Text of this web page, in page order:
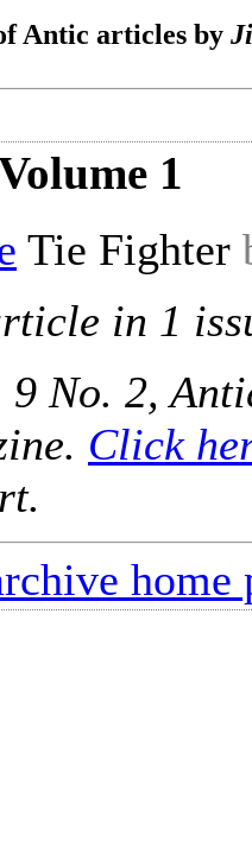
Antic articles by
1
Tie Fighter
in 1
No. 2,
Click
home